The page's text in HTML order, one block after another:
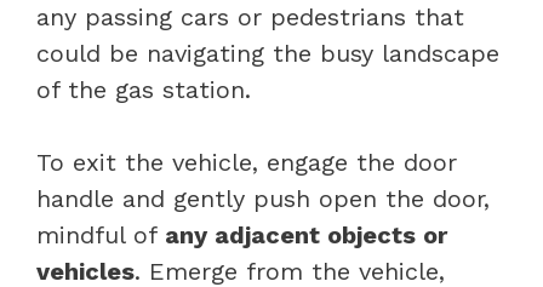
any passing cars or pedestrians that
could be navigating the busy landscape
of the gas station.
To exit the vehicle, engage the door
handle and gently push open the door,
mindful of any adjacent objects or
vehicles. Emerge from the vehicle,